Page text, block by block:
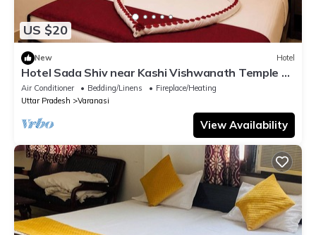
US $20
New Hotel
Hotel Sada Shiv near Kashi Vishwanath Temple &
River| Parking
Air Conditioner Bedding/Linens
Fireplace/Heating
Uttar Pradesh
Varanasi
View Availability